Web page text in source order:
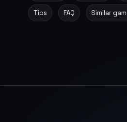
Tips FAQ Similar